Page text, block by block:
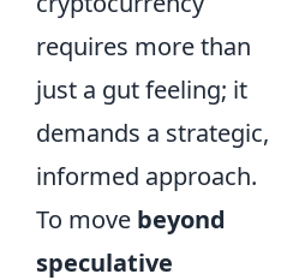
requires more than
just a gut feeling; it
demands a strategic,
informed approach.
To move beyond
speculative